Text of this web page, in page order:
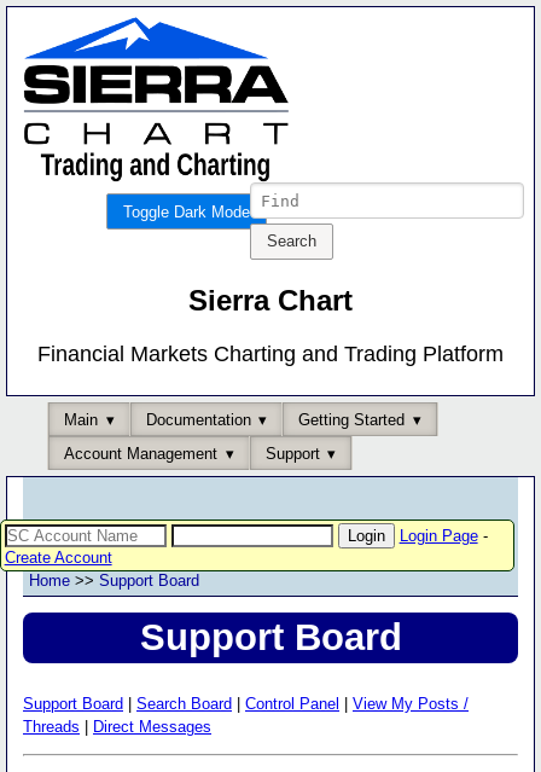
Toggle Dark Mode
Sierra Chart
Financial Markets Charting and Trading Platform
Main Documentation
Getting Started
Account Management
Support
Login Page-
Create Account
Home >> Support Board
Support Board
Support Board Search Board Control Panel
View My Posts /
Threads
Direct Messages